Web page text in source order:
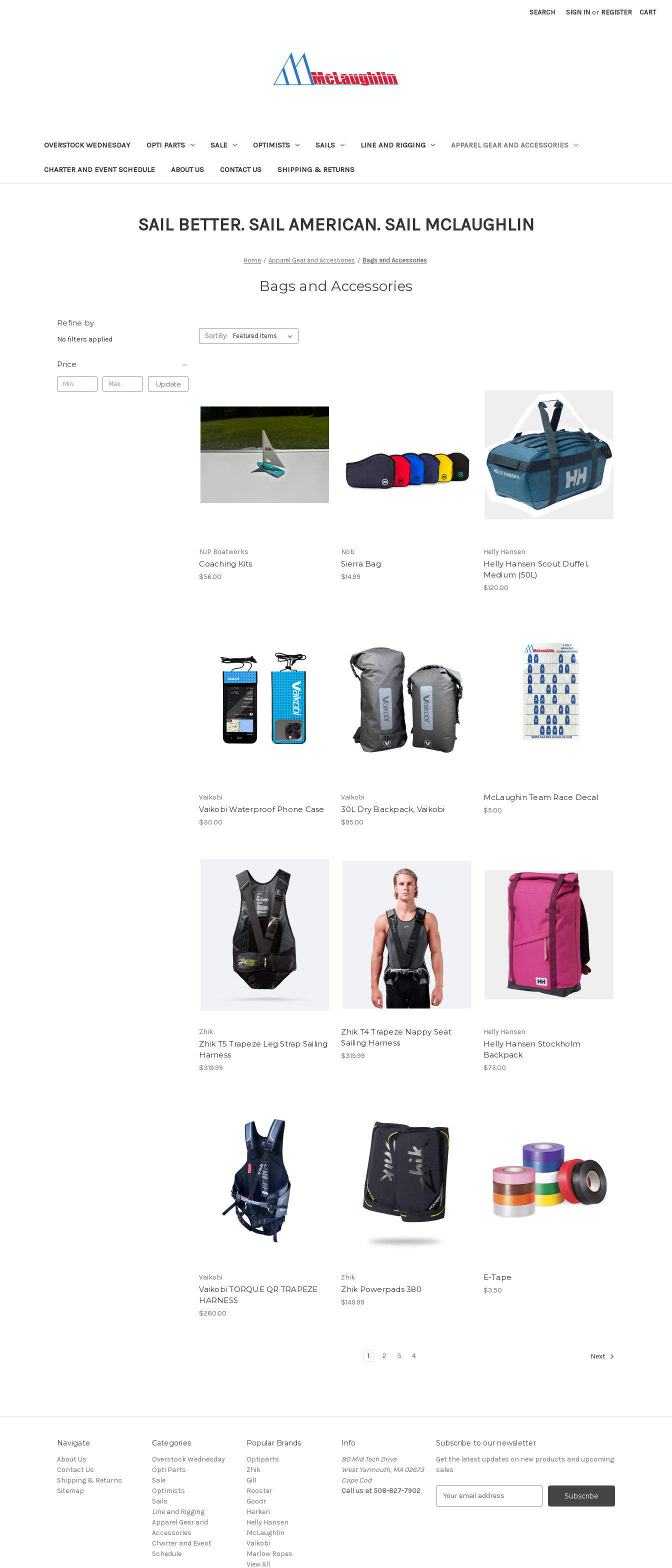
SEARCH SIGN IN or REGISTER CART
OVERSTOCK WEDNESDAY OPTI PARTS SALE OPTIMISTS SAILS LINE AND RIGGING APPAREL GEAR AND ACCESSORIES
CHARTER AND EVENT SCHEDULE ABOUT US CONTACT US SHIPPING & RETURNS
SAIL BETTER. SAIL AMERICAN. SAIL MCLAUGHLIN
Home Apparel Gear and Accessories Bags and Accessories
Bags and Accessories
Refine by
No filters applied
Price
Update
Sort By:
NJP Boatworks
Coaching Kits
$56.00
Nob
Sierra Bag
$14.99
Helly Hansen
Helly Hansen Scout Duffel,
Medium (50L)
$120.00
Vaikobi
Vaikobi Waterproof Phone Case
$30.00
Vaikobi
30L Dry Backpack, Vaikobi
$95.00
McLaughin Team Race Decal
$5.00
Zhik
Zhik T5 Trapeze Leg Strap Sailing
Harness
$319.99
Zhik T4 Trapeze Nappy Seat
Sailing Harness
$319.99
Helly Hansen
Helly Hansen Stockholm
Backpack
$75.00
Vaikobi
Vaikobi TORQUE QR TRAPEZE
HARNESS
$280.00
Zhik
Zhik Powerpads 380
$149.99
E-Tape
$3.50
1 2 3 4 Next
Navigate
About Us
Contact Us
Shipping & Returns
Sitemap
Categories
Overstock Wednesday
Opti Parts
Sale
Optimists
Sails
Line and Rigging
Apparel Gear and
Accessories
Charter and Event
Schedule
Popular Brands
Optiparts
Zhik
Gill
Rooster
Goodr
Harken
Helly Hansen
McLaughlin
Vaikobi
Marlow Ropes
View All
Info
80 Mid Tech Drive
West Yarmouth, MA 02673
Cape Cod
Call us at 508-827-7902
Subscribe to our newsletter
Get the latest updates on new products and upcoming
sales